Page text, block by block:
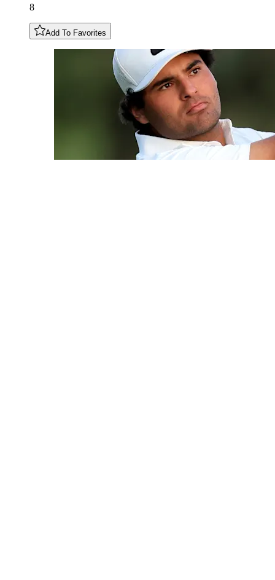
8
Add To Favorites